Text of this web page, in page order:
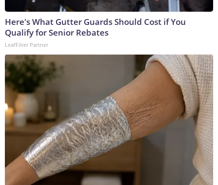
Here's What Gutter Guards Should Cost if You
Qualify for Senior Rebates
LeafFilter Partner